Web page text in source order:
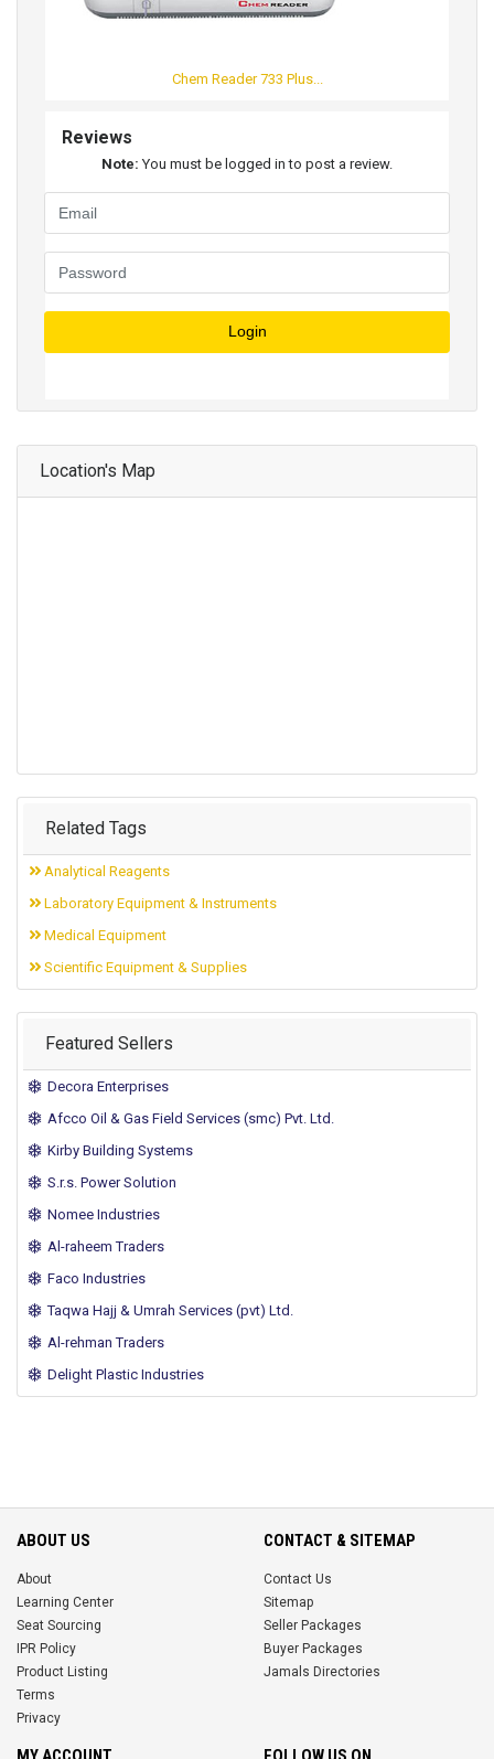
Chem Reader 733 Plus...
Reviews
Note: You must be logged in to post a review.
Login
Location's Map
Related Tags
Analytical Reagents
Laboratory Equipment & Instruments
Medical Equipment
Scientific Equipment & Supplies
Featured Sellers
Decora Enterprises
Afcco Oil & Gas Field Services (smc) Pvt. Ltd.
Kirby Building Systems
S.r.s. Power Solution
Nomee Industries
Al-raheem Traders
Faco Industries
Taqwa Hajj & Umrah Services (pvt) Ltd.
Al-rehman Traders
Delight Plastic Industries
ABOUT US
About
Learning Center
Seat Sourcing
IPR Policy
Product Listing
Terms
Privacy
CONTACT & SITEMAP
Contact Us
Sitemap
Seller Packages
Buyer Packages
Jamals Directories